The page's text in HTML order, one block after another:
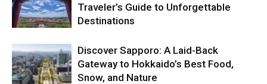
Traveler’s Guide to Unforgettable
Destinations
Discover Sapporo: A Laid-Back
Gateway to Hokkaido’s Best Food,
Snow, and Nature